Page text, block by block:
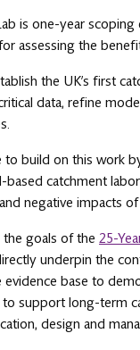
is one-year
assessing the
the UK’s first
data, refine
build on this work
catchment
negative impacts
goals of the 25-
underpin the
evidence base to
support long-term
design and